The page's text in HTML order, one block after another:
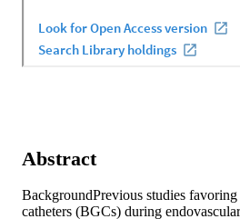
Abstract
BackgroundPrevious studies
catheters (BGCs) during